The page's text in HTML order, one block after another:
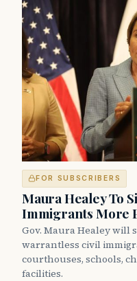
FOR SUBSCRIBERS
Maura Healey To
Immigrants More
Gov. Maura Healey will
warrantless civil
courthouses, schools,
facilities.